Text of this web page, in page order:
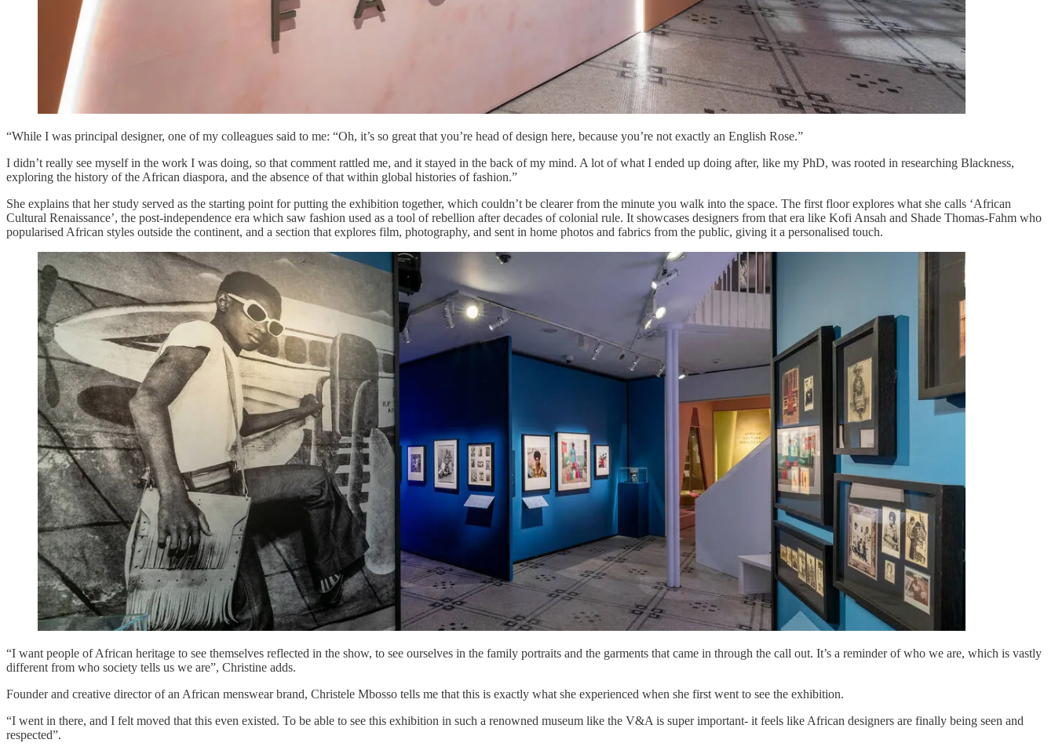
“While I was principal designer, one of my colleagues said to me: “Oh, it’s so great that you’re head of design here, because you’re not exactly an English Rose.”
I didn’t really see myself in the work I was doing, so that comment rattled me, and it stayed in the back of my mind. A lot of what I ended up doing after, like my PhD, was rooted in researching Blackness,
exploring the history of the African diaspora, and the absence of that within global histories of fashion.”
She explains that her study served as the starting point for putting the exhibition together, which couldn’t be clearer from the minute you walk into the space. The first floor explores what she calls ‘African
Cultural Renaissance’, the post-independence era which saw fashion used as a tool of rebellion after decades of colonial rule. It showcases designers from that era like Kofi Ansah and Shade Thomas-Fahm who
popularised African styles outside the continent, and a section that explores film, photography, and sent in home photos and fabrics from the public, giving it a personalised touch.
“I want people of African heritage to see themselves reflected in the show, to see ourselves in the family portraits and the garments that came in through the call out. It’s a reminder of who we are, which is vastly
different from who society tells us we are”, Christine adds.
Founder and creative director of an African menswear brand, Christele Mbosso tells me that this is exactly what she experienced when she first went to see the exhibition.
“I went in there, and I felt moved that this even existed. To be able to see this exhibition in such a renowned museum like the V&A is super important- it feels like African designers are finally being seen and
respected”.